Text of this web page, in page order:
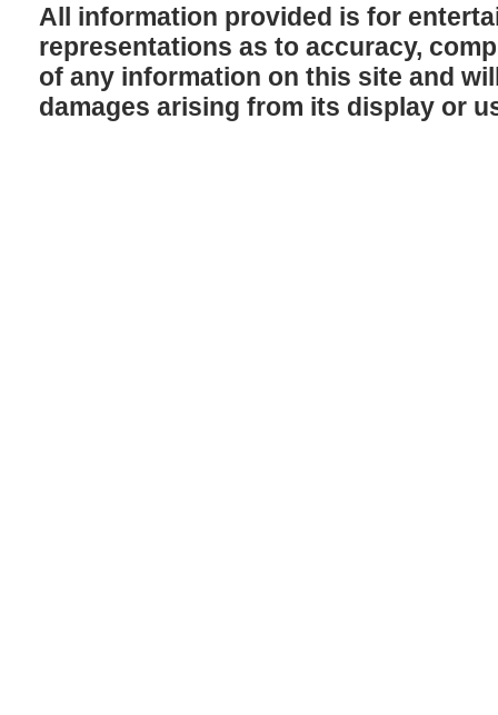
All information provided is for
representations as to accuracy,
of any information on this site and
damages arising from its display or